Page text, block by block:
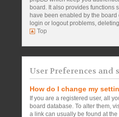
board. It also provides functions
have been enabled by the board
login or logout problems,
Top
User Preferences and
How do I change my
If you are a registered user, all
board database. To alter them,
a link can usually be found at